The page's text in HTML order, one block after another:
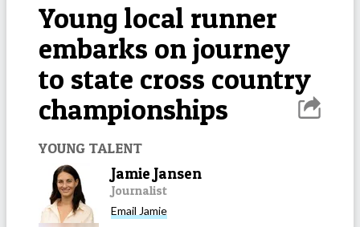
Young local runner
embarks on journey
to state cross country
championships
YOUNG TALENT
Jamie Jansen
Journalist
Email Jamie